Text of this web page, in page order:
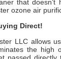
that doesn’t
ozone air
Direct!
LLC allows
the high